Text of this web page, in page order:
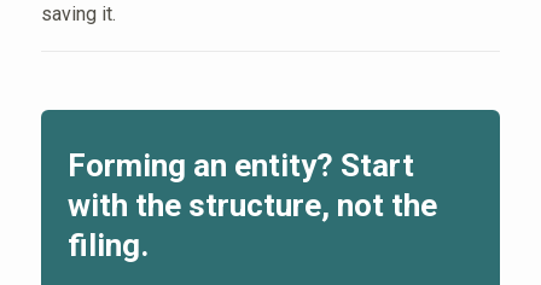
saving it.
Forming an entity? Start
with the structure, not the
filing.